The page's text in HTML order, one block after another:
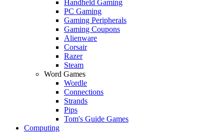
Handheld Gaming
PC Gaming
Gaming Peripherals
Gaming Coupons
Alienware
Corsair
Razer
Steam
Word Games
Wordle
Connections
Strands
Pips
Tom's Guide Games
Computing